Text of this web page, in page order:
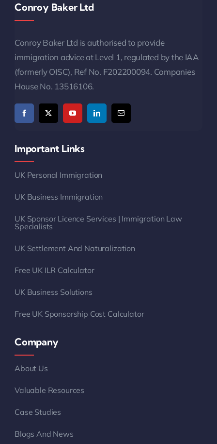
Conroy Baker Ltd
Conroy Baker Ltd is authorised to provide
immigration advice at Level 1, regulated by the IAA
(formerly OISC), Ref No. F202200094. Companies
House No. 13516106.
Important Links
UK Personal Immigration
UK Business Immigration
UK Sponsor Licence Services | Immigration Law
Specialists
UK Settlement And Naturalization
Free UK ILR Calculator
UK Business Solutions
Free UK Sponsorship Cost Calculator
Company
About Us
Valuable Resources
Case Studies
Blogs And News